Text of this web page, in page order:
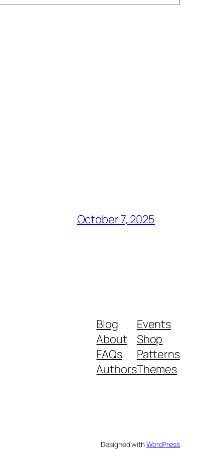
October 7, 2025
Blog
About
FAQs
Authors
Events
Shop
Patterns
Themes
Designed withWordPress